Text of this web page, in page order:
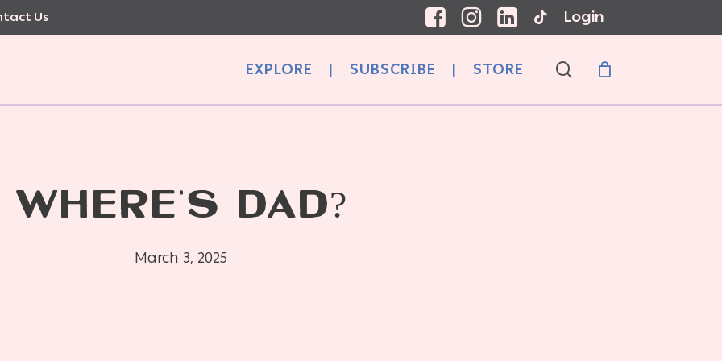
Us Login
EXPLORE | SUBSCRIBE | STORE search
WHERE’S DAD?
March 3, 2025